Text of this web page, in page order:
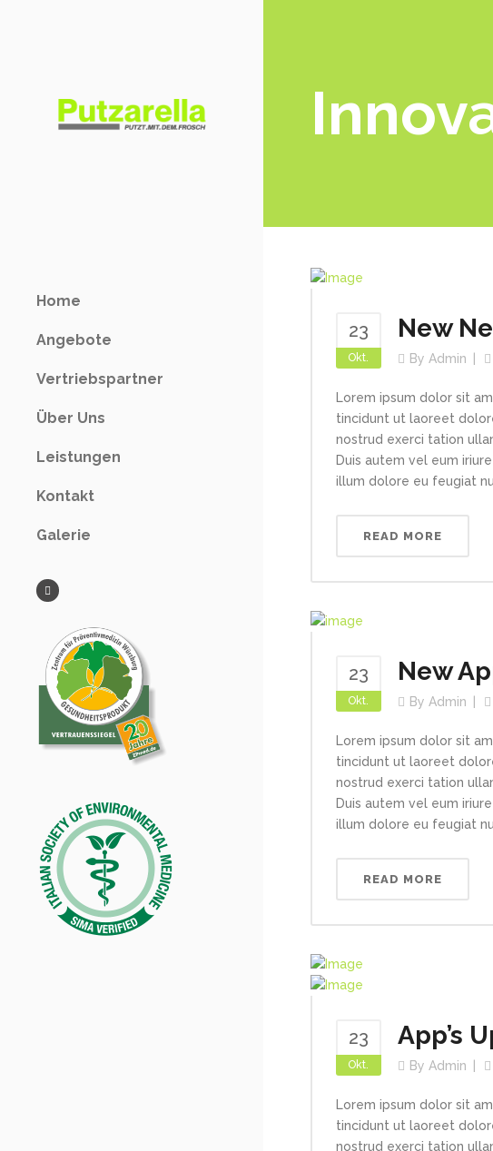
Home
Angebote
Vertriebspartner
Über Uns
Leistungen
Kontakt
Galerie
23
Okt.
New
By Admin
Lorem ipsum dolor sit
tincidunt ut laoreet
nostrud exerci tation
Duis autem vel eum
illum dolore eu feugiat
READ MORE
23
Okt.
New
By Admin
Lorem ipsum dolor sit
tincidunt ut laoreet
nostrud exerci tation
Duis autem vel eum
illum dolore eu feugiat
READ MORE
23
Okt.
App’s
By Admin
Lorem ipsum dolor sit
tincidunt ut laoreet
nostrud exerci tation